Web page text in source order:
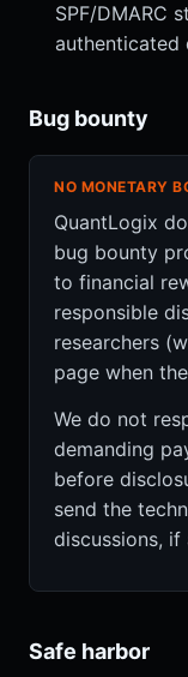
SPF/DMARC
authenticated
Bug bounty
NO MONETARY
QuantLogix
bug bounty
to financial
responsible
researchers
page when
We do not
demanding
before
send the
discussions, if
Safe harbor